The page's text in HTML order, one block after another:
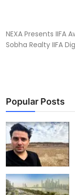
NEXA Presents IIFA
Sobha Realty IIFA
Popular Posts